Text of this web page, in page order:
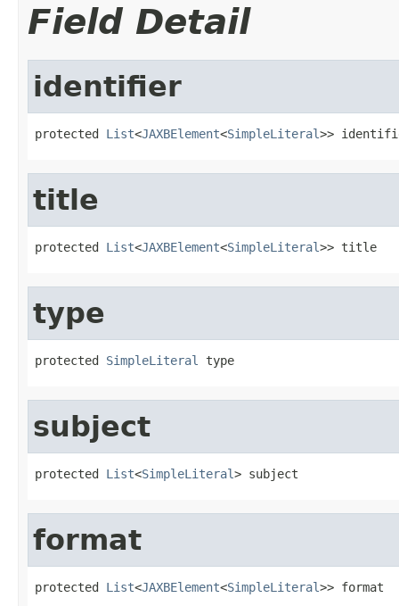
Field Detail
identifier
protected List<JAXBElement<SimpleLiteral>>
title
protected List<JAXBElement<SimpleLiteral>> title
type
protected SimpleLiteral type
subject
protected List<SimpleLiteral> subject
format
protected List<JAXBElement<SimpleLiteral>> format